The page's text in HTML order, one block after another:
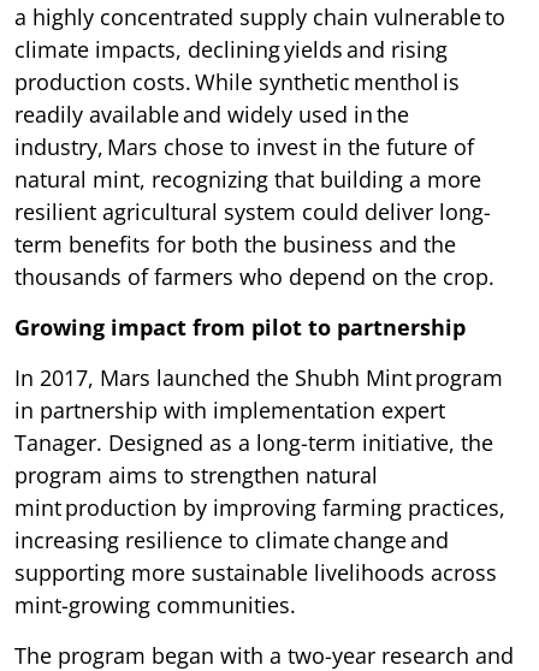
a highly concentrated supply chain vulnerable to
climate impacts, declining yields and rising
production costs. While synthetic menthol is
readily available and widely used in the
industry, Mars chose to invest in the future of
natural mint, recognizing that building a more
resilient agricultural system could deliver long-
term benefits for both the business and the
thousands of farmers who depend on the crop.
Growing impact from pilot to partnership
In 2017, Mars launched the Shubh Mint program
in partnership with implementation expert
Tanager. Designed as a long-term initiative, the
program aims to strengthen natural
mint production by improving farming practices,
increasing resilience to climate change and
supporting more sustainable livelihoods across
mint-growing communities.
The program began with a two-year research and